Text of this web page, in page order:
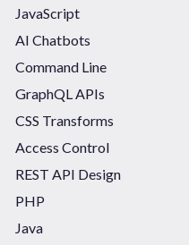
JavaScript
AI Chatbots
Command Line
GraphQL APIs
CSS Transforms
Access Control
REST API Design
PHP
Java